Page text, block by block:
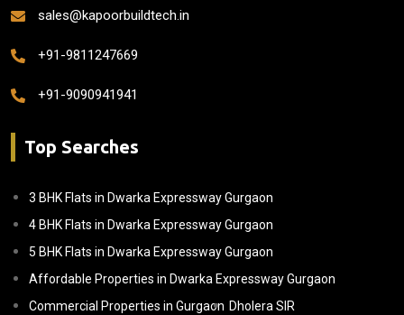
sales@kapoorbuildtech.in
+91-9811247669
+91-9090941941
Top Searches
3 BHK Flats in Dwarka Expressway Gurgaon
4 BHK Flats in Dwarka Expressway Gurgaon
5 BHK Flats in Dwarka Expressway Gurgaon
Affordable Properties in Dwarka Expressway Gurgaon
Commercial Properties in Gurgaon Dholera SIR